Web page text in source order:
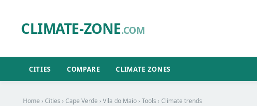
CLIMATE-ZONE.COM
CITIES COMPARE CLIMATE ZONES
Home › Cities › Cape Verde › Vila do Maio› Tools › Climate trends